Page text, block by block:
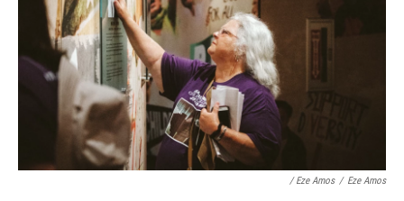
/ Eze Amos / Eze Amos